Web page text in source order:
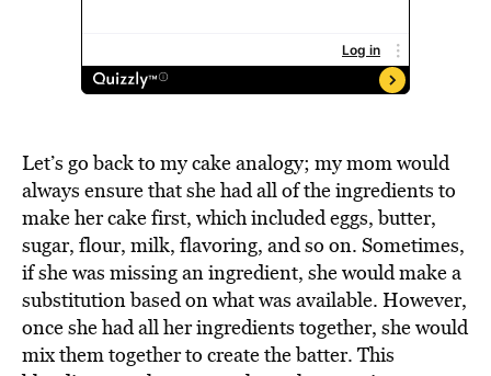
Let’s go back to my cake analogy; my mom would
always ensure that she had all of the ingredients to
make her cake first, which included eggs, butter,
sugar, flour, milk, flavoring, and so on. Sometimes,
if she was missing an ingredient, she would make a
substitution based on what was available. However,
once she had all her ingredients together, she would
mix them together to create the batter. This